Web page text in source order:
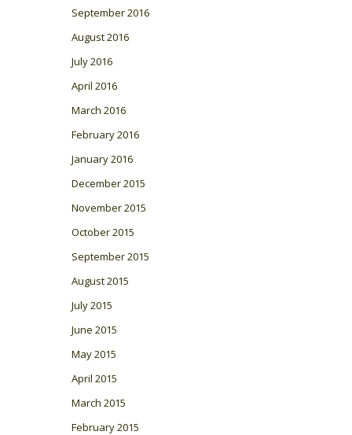
September 2016
August 2016
July 2016
April 2016
March 2016
February 2016
January 2016
December 2015
November 2015
October 2015
September 2015
August 2015
July 2015
June 2015
May 2015
April 2015
March 2015
February 2015